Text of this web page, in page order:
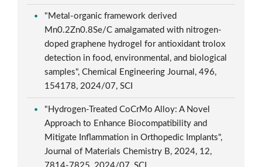
"Metal-organic framework derived
Mn0.2Zn0.8Se/C amalgamated with nitrogen-
doped graphene hydrogel for antioxidant trolox
detection in food, environmental, and biological
samples", Chemical Engineering Journal, 496,
154178, 2024/07, SCI
"Hydrogen-Treated CoCrMo Alloy: A Novel
Approach to Enhance Biocompatibility and
Mitigate Inflammation in Orthopedic Implants",
Journal of Materials Chemistry B, 2024, 12,